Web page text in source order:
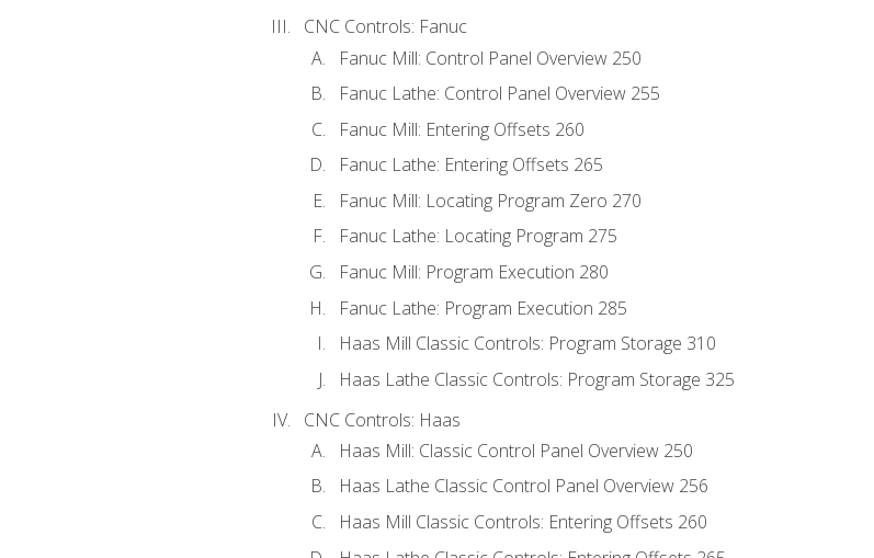
CNC Controls: Fanuc
Fanuc Mill: Control Panel Overview 250
Fanuc Lathe: Control Panel Overview 255
Fanuc Mill: Entering Offsets 260
Fanuc Lathe: Entering Offsets 265
Fanuc Mill: Locating Program Zero 270
Fanuc Lathe: Locating Program 275
Fanuc Mill: Program Execution 280
Fanuc Lathe: Program Execution 285
Haas Mill Classic Controls: Program Storage 310
Haas Lathe Classic Controls: Program Storage 325
CNC Controls: Haas
Haas Mill: Classic Control Panel Overview 250
Haas Lathe Classic Control Panel Overview 256
Haas Mill Classic Controls: Entering Offsets 260